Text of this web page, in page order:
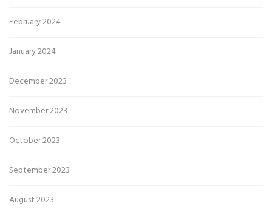
February 2024
January 2024
December 2023
November 2023
October 2023
September 2023
August 2023